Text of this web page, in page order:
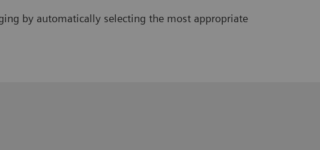
by automatically selecting the most appropriate